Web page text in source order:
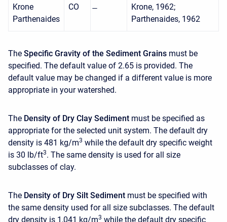
Krone
Parthenaides
CO
Krone, 1962;
Parthenaides, 1962
The Specific Gravity of the Sediment Grains must be
specified. The default value of 2.65 is provided. The
default value may be changed if a different value is more
appropriate in your watershed.
The Density of Dry Clay Sediment must be specified as
appropriate for the selected unit system. The default dry
density is 481 kg/m3 while the default dry specific weight
is 30 lb/ft3. The same density is used for all size
subclasses of clay.
The Density of Dry Silt Sediment must be specified with
the same density used for all size subclasses. The default
dry density is 1,041 kg/m3 while the default dry specific